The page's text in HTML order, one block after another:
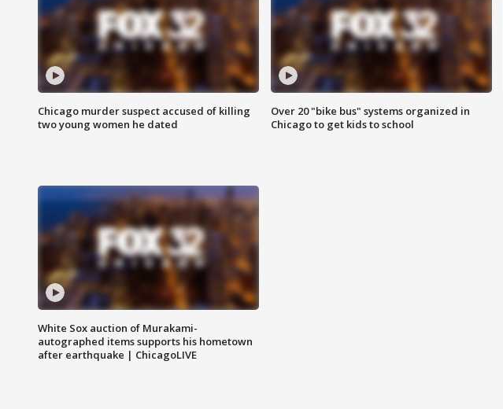
Chicago murder suspect accused of killing
two young women he dated
Over 20 "bike bus" systems organized in
Chicago to get kids to school
White Sox auction of Murakami-
autographed items supports his hometown
after earthquake | ChicagoLIVE